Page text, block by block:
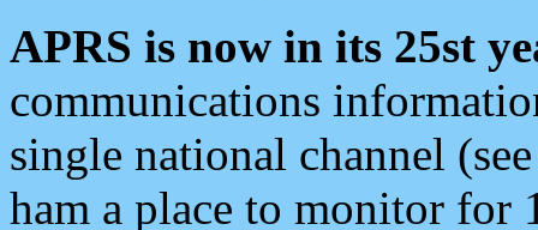
APRS is now in its 25st
communications
single national channel
ham a place to monitor for